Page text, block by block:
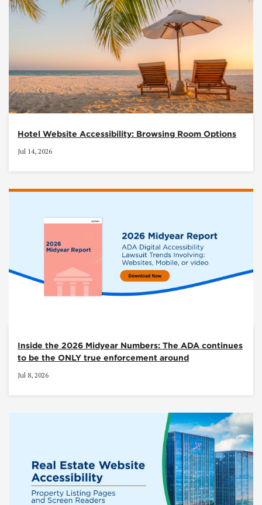
Hotel Website Accessibility: Browsing Room Options
Jul 14, 2026
Inside the 2026 Midyear Numbers: The ADA continues
to be the ONLY true enforcement around
Jul 8, 2026